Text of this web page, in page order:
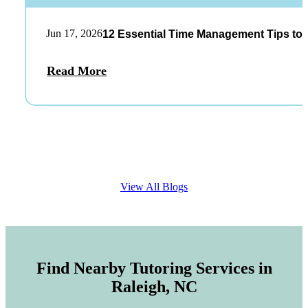
Jun 17, 202612 Essential Time Management Tips
Read More
View All Blogs
Find Nearby Tutoring Services in
Raleigh, NC